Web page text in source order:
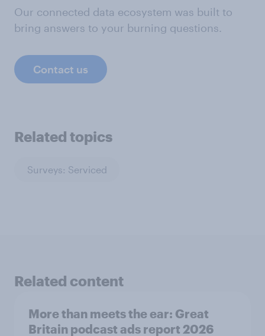
Our connected data ecosystem was built to
bring answers to your burning questions.
Contact us
Related topics
Surveys: Serviced
Related content
More than meets the ear: Great
Britain podcast ads report 2026